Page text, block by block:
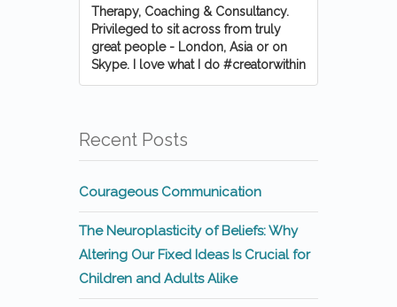
Therapy, Coaching & Consultancy.
Privileged to sit across from truly
great people - London, Asia or on
Skype. I love what I do #creatorwithin
Recent Posts
Courageous Communication
The Neuroplasticity of Beliefs: Why
Altering Our Fixed Ideas Is Crucial for
Children and Adults Alike